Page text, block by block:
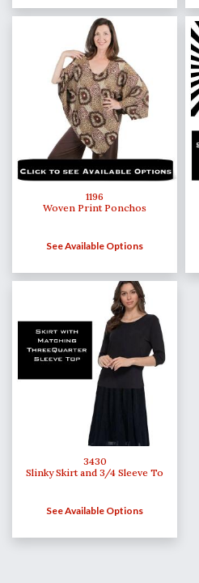
1196
Woven Print Ponchos
See Available Options
3430
Slinky Skirt and 3/4 Sleeve To
See Available Options